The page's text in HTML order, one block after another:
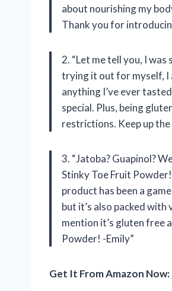
about nourishing my
Thank you for
2. “Let me tell you, I
trying it out for myself, I
anything I’ve ever
special. Plus, being
restrictions. Keep up
3. “Jatoba? Guapinol?
Stinky Toe Fruit
product has been a
but it’s also packed
mention it’s gluten free
Powder! -Emily”
Get It From Amazon Now: